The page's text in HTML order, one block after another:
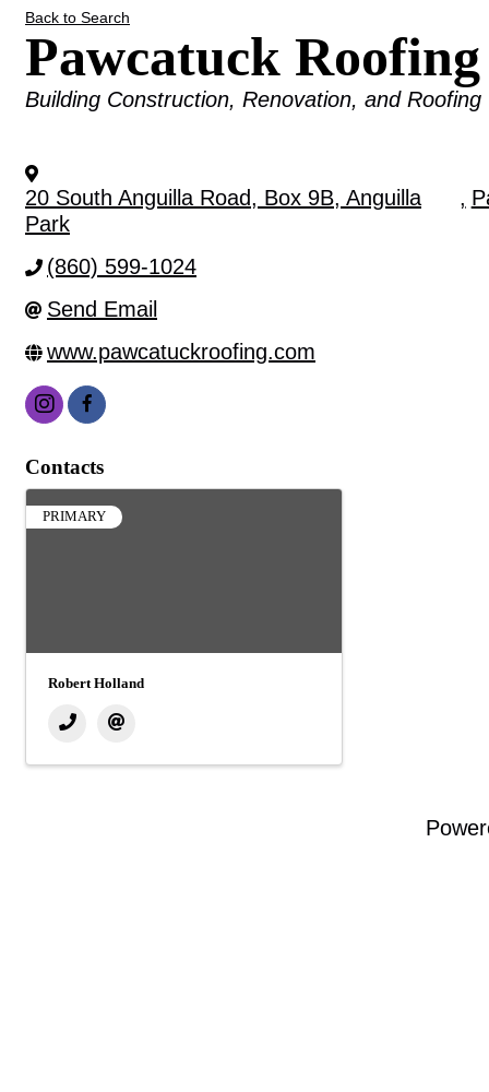
Back to Search
Pawcatuck
Categories
Building Construction, Renovation, and Roofing
20 South Anguilla Road, Box 9B, Anguilla
Park
,
(860) 599-1024
Send Email
www.pawcatuckroofing.com
Contacts
PRIMARY
Robert Holland